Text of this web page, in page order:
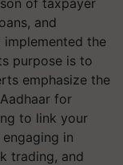
and
implemented the
purpose is to
emphasize the
for
to link your
in
trading, and